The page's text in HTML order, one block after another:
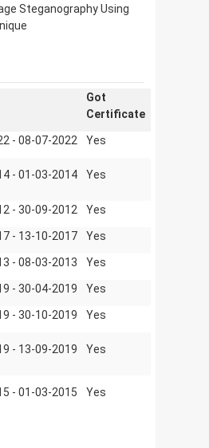
Steganography Using
Got
Certificate
- 08-07-2022 Yes
- 01-03-2014 Yes
- 30-09-2012 Yes
- 13-10-2017 Yes
- 08-03-2013 Yes
- 30-04-2019 Yes
- 30-10-2019 Yes
- 13-09-2019 Yes
- 01-03-2015 Yes